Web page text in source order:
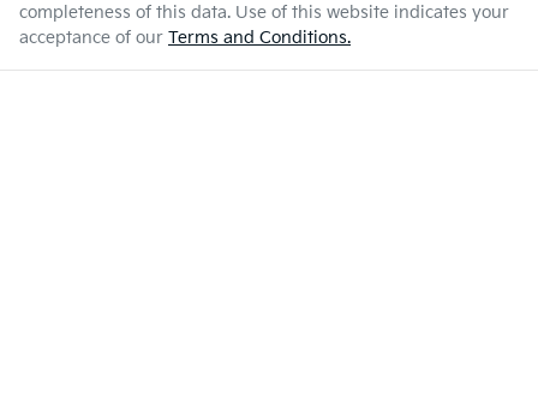
completeness of this data. Use of this website indicates your
acceptance of our Terms and Conditions.